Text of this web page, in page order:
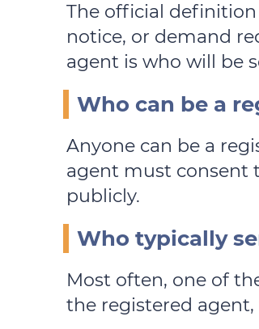
The official definition
notice, or demand
agent is who will be
Who can be a
Anyone can be a
agent must consent
publicly.
Who typically
Most often, one of
the registered